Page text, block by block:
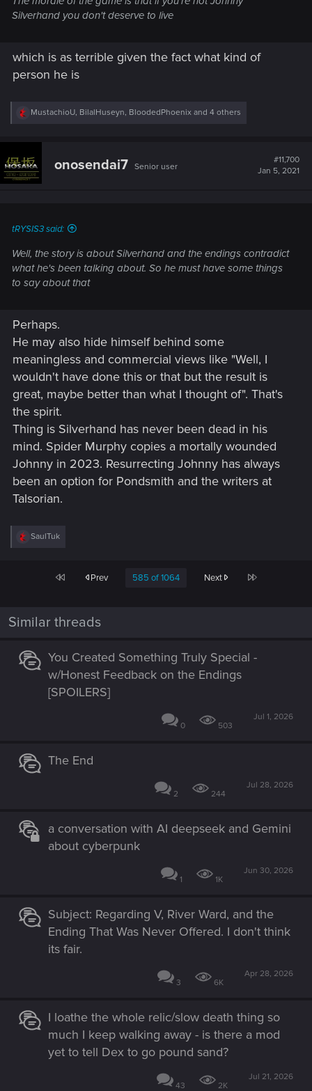
Silverhand you don't deserve to live
which is as terrible given the fact what kind of
person he is
R
c
t
i
o
MustachioU, BilalHuseyn, BloodedPhoenix and 4 others
onosendai7 Senior user
#11,700
Jan 5, 2021
tRYSIS3 said:
Well, the story is about Silverhand and the endings contradict
what he's been talking about. So he must have some things
to say about that
Perhaps.
He may also hide himself behind some
meaningless and commercial views like "Well, I
wouldn't have done this or that but the result is
great, maybe better than what I thought of". That's
the spirit.
Thing is Silverhand has never been dead in his
mind. Spider Murphy copies a mortally wounded
Johnny in 2023. Resurrecting Johnny has always
been an option for Pondsmith and the writers at
Talsorian.
R
s
SaulTuk
First Prev 585 of 1064 Next Last
Similar threads
You Created Something Truly Special -
w/Honest Feedback on the Endings
[SPOILERS]
0 503
Jul 1, 2026
The End
2 244
Jul 28, 2026
a conversation with AI deepseek and Gemini
about cyberpunk
1 1K
Jun 30, 2026
Subject: Regarding V, River Ward, and the
Ending That Was Never Offered. I don't think
its fair.
3 6K
Apr 28, 2026
I loathe the whole relic/slow death thing so
much I keep walking away - is there a mod
yet to tell Dex to go pound sand?
43 2K
Jul 21, 2026